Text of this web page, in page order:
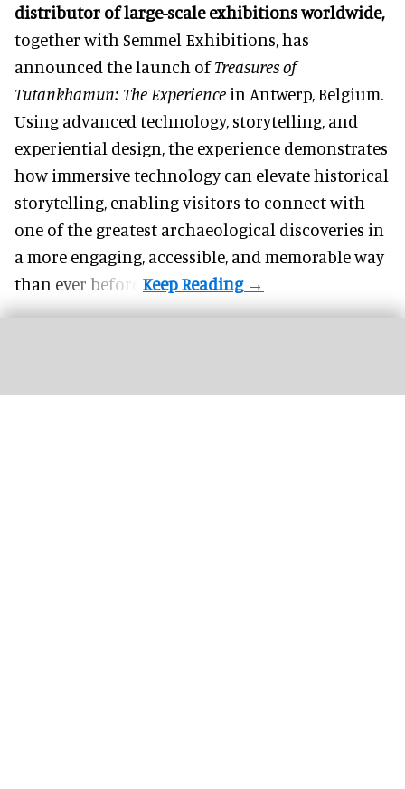
distributor of large-scale exhibitions worldwide,
together with Semmel Exhibitions, has
announced the launch ofTreasures of
Tutankhamun: The Experience in Antwerp, Belgium.
Using advanced technology, storytelling, and
experiential design, the experience demonstrates
how immersive technologycan elevate historical
storytelling, enabling visitors to connect with
one of the greatest archaeological discoveries in
a more engaging, accessible, and memorable way
than ever before.